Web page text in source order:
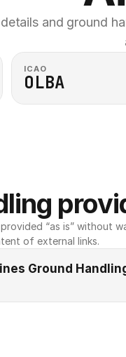
and ground
ICAO
OLBA
“as is” without
of external links.
Ground